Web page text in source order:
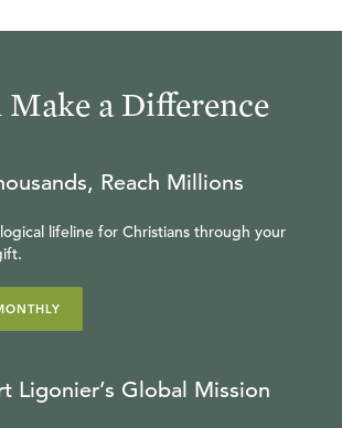
Make a Difference
Reach Millions
lifeline for Christians through your
Ligonier’s Global Mission